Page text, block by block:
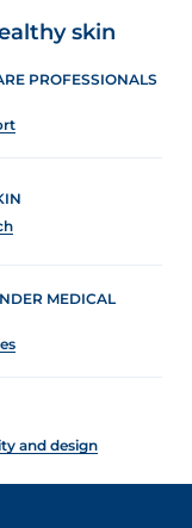
skin
PROFESSIONALS
MEDICAL
and design